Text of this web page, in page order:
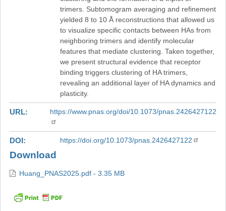
trimers. Subtomogram averaging and refinement
yielded 8 to 10 Å reconstructions that allowed us
to visualize specific contacts between HAs from
neighboring trimers and identify molecular
features that mediate clustering. Taken together,
we present structural evidence that receptor
binding triggers clustering of HA trimers,
revealing an additional layer of HA dynamics and
plasticity.
URL https://www.pnas.org/doi/10.1073/pnas.2426427122
DOI https://doi.org/10.1073/pnas.2426427122
Download
Huang_PNAS2025.pdf - 3.35 MB